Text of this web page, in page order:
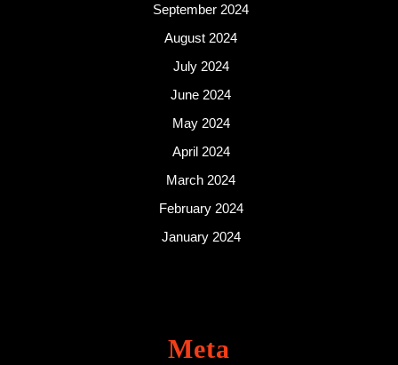
September 2024
August 2024
July 2024
June 2024
May 2024
April 2024
March 2024
February 2024
January 2024
Meta